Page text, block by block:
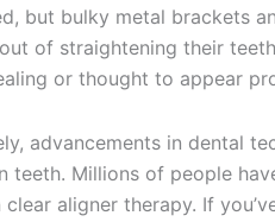
but bulky metal brackets
of straightening their
or thought to appear
advancements in dental
teeth. Millions of people
clear aligner therapy. If